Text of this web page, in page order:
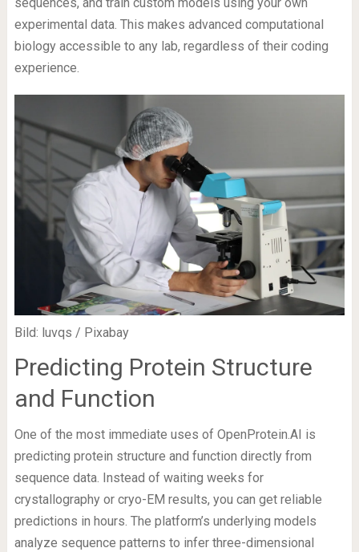
sequences, and train custom models using your own
experimental data. This makes advanced computational
biology accessible to any lab, regardless of their coding
experience.
Bild: luvqs / Pixabay
Predicting Protein Structure
and Function
One of the most immediate uses of OpenProtein.AI is
predicting protein structure and function directly from
sequence data. Instead of waiting weeks for
crystallography or cryo-EM results, you can get reliable
predictions in hours. The platform’s underlying models
analyze sequence patterns to infer three-dimensional